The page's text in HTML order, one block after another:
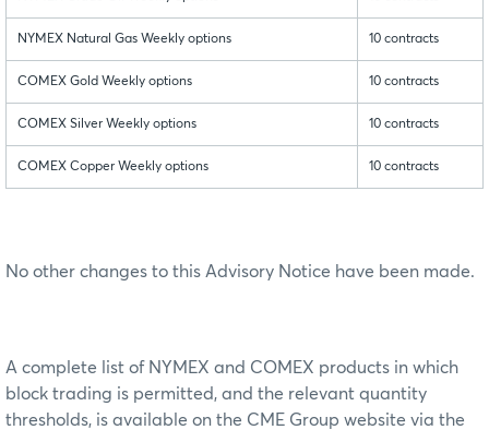
NYMEX Natural Gas Weekly options 10 contracts
COMEX Gold Weekly options 10 contracts
COMEX Silver Weekly options 10 contracts
COMEX Copper Weekly options 10 contracts
No other changes to this Advisory Notice have been made.
A complete list of NYMEX and COMEX products in which
block trading is permitted, and the relevant quantity
thresholds, is available on the CME Group website via the